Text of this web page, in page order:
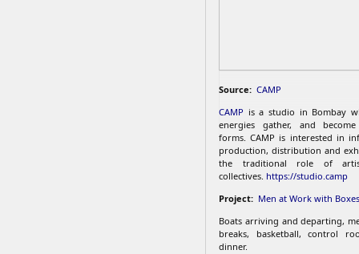
Source: CAMP
CAMP is a studio in Bombay
energies gather, and
forms. CAMP is interested in
production, distribution and
the traditional role of
collectives. https://studio.camp
Project: Men at Work with Boxes
Boats arriving and departing,
breaks, basketball, control
dinner.